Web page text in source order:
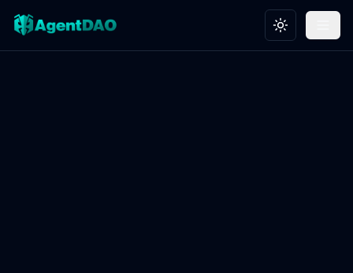
Toggle theme